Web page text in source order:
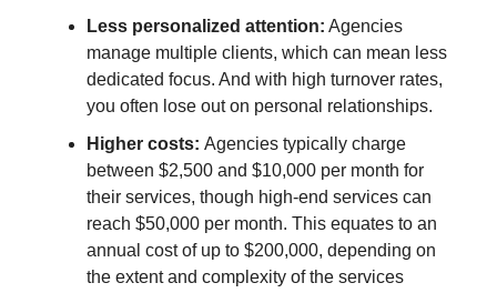
Less personalized attention: Agencies
manage multiple clients, which can mean less
dedicated focus. And with high turnover rates,
you often lose out on personal relationships.
Higher costs: Agencies typically charge
between $2,500 and $10,000 per month for
their services, though high-end services can
reach $50,000 per month. This equates to an
annual cost of up to $200,000, depending on
the extent and complexity of the services